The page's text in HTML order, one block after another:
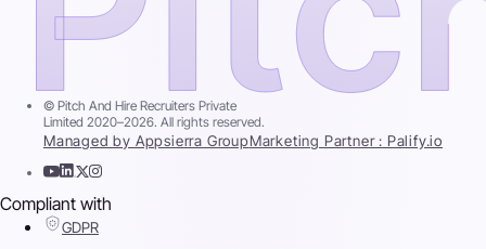
© Pitch And Hire Recruiters Private
Limited 2020–2026. All rights reserved.
Managed by Appsierra GroupMarketing Partner : Palify.io
Compliant with
GDPR